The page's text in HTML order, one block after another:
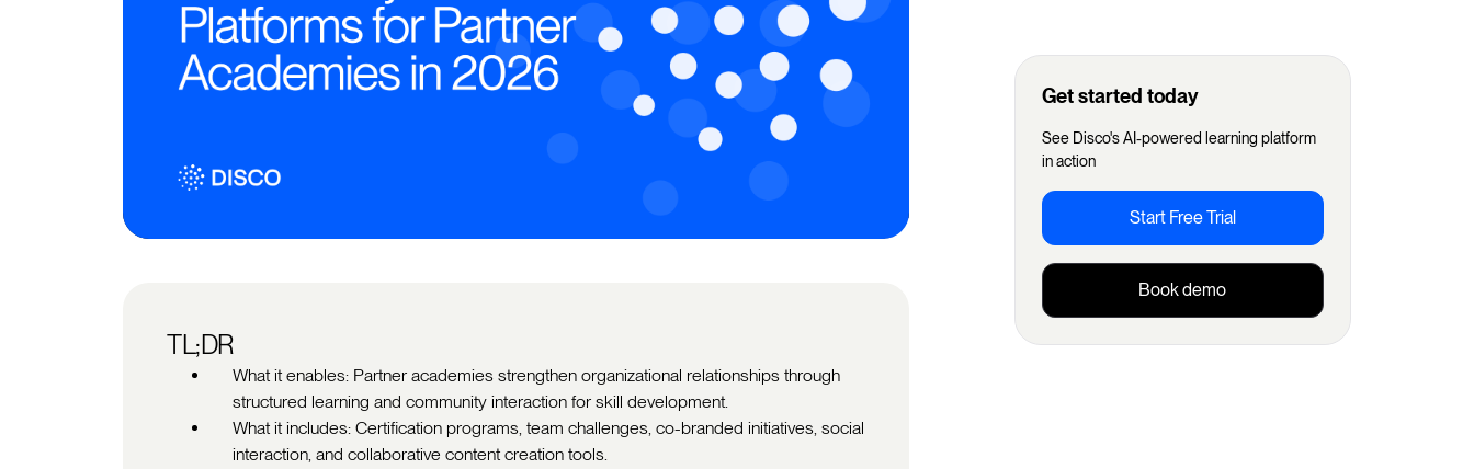
TL;DR
What it enables: Partner academies strengthen organizational relationships through
structured learning and community interaction for skill development.
What it includes: Certification programs, team challenges, co-branded initiatives, social
interaction, and collaborative content creation tools.
Get started today
See Disco's AI-powered learning platform
in action
Start Free Trial
Book demo